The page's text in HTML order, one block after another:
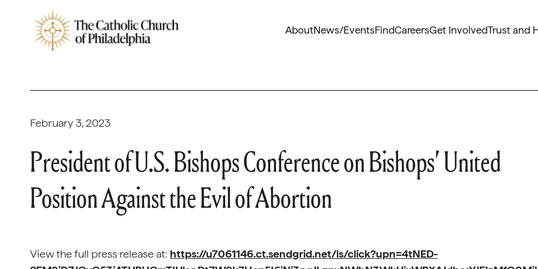
AboutNews/EventsFindCareersGet InvolvedTrust and
February 3, 2023
President of U.S. Bishops Conference on Bishops’ United
Position Against the Evil of Abortion
View the full press release at: https://u7061146.ct.sendgrid.net/ls/click?upn=4tNED-